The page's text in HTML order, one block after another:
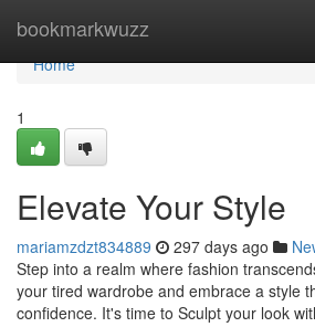
bookmarkwuzz
Home
Home
1
Elevate Your Style
mariamzdzt834889 297 days ago
Step into a realm where fashion
your tired wardrobe and embrace a style
confidence. It's time to Sculpt your look